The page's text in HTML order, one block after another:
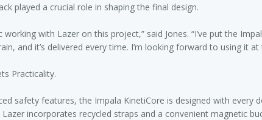
played a crucial role in shaping the final design.
working with Lazer on this project,” said Jones. “I’ve put the
and it’s delivered every time. I’m looking forward to using it
Practicality.
safety features, the Impala KinetiCore is designed with every
Lazer incorporates recycled straps and a convenient magnetic